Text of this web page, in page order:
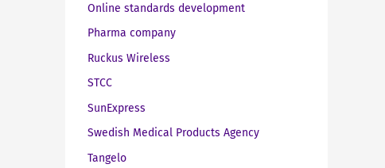
Online standards development
Pharma company
Ruckus Wireless
STCC
SunExpress
Swedish Medical Products Agency
Tangelo